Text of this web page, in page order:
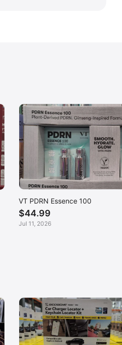
VT PDRN Essence 100
$44.99
Jul 11, 2026